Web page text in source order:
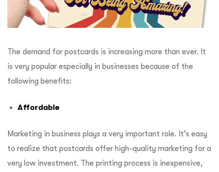
The demand for postcards is increasing more than ever. It
is very popular especially in businesses because of the
following benefits:
Affordable
Marketing in business plays a very important role. It’s easy
to realize that postcards offer high-quality marketing for a
very low investment. The printing process is inexpensive,